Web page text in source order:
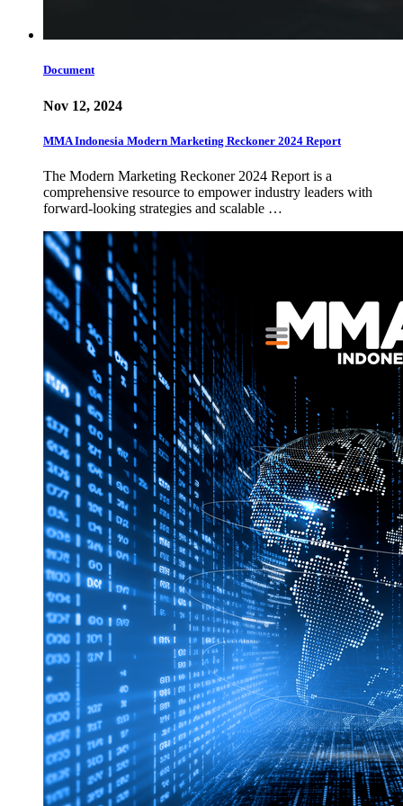
Document
Nov 12, 2024
MMA Indonesia Modern Marketing Reckoner 2024 Report
The Modern Marketing Reckoner 2024 Report is a
comprehensive resource to empower industry leaders with
forward-looking strategies and scalable …